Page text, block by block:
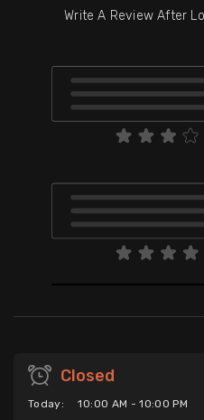
Write A Review After
Closed
Today: 10:00 AM - 10:00 PM